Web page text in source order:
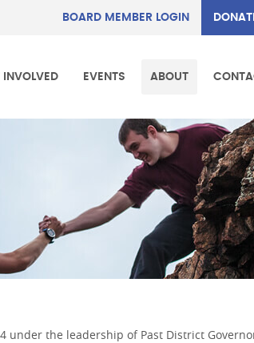
BOARD MEMBER LOGIN
INVOLVED EVENTS ABOUT
under the leadership of Past District